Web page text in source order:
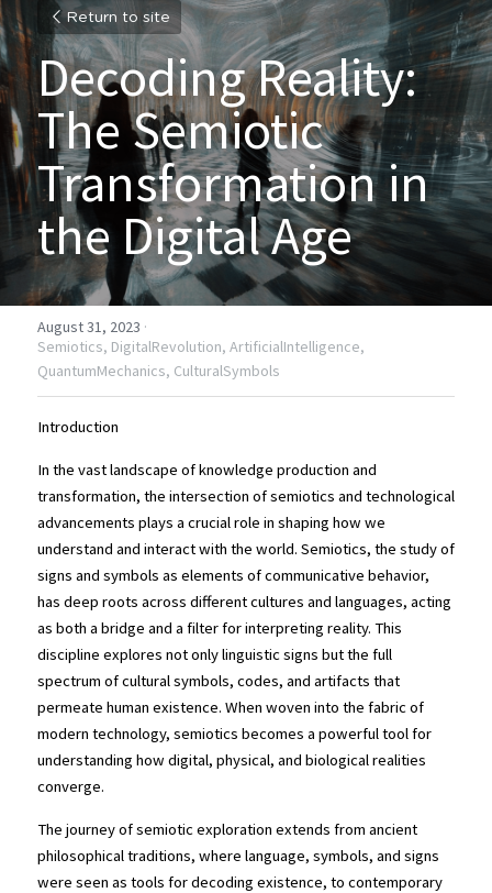
Return to site
Decoding Reality:
The Semiotic
Transformation in
the Digital Age
August 31, 2023 ·
Semiotics, DigitalRevolution, ArtificialIntelligence,
QuantumMechanics, CulturalSymbols
Introduction
In the vast landscape of knowledge production and
transformation, the intersection of semiotics and technological
advancements plays a crucial role in shaping how we
understand and interact with the world. Semiotics, the study of
signs and symbols as elements of communicative behavior,
has deep roots across different cultures and languages, acting
as both a bridge and a filter for interpreting reality. This
discipline explores not only linguistic signs but the full
spectrum of cultural symbols, codes, and artifacts that
permeate human existence. When woven into the fabric of
modern technology, semiotics becomes a powerful tool for
understanding how digital, physical, and biological realities
converge.
The journey of semiotic exploration extends from ancient
philosophical traditions, where language, symbols, and signs
were seen as tools for decoding existence, to contemporary